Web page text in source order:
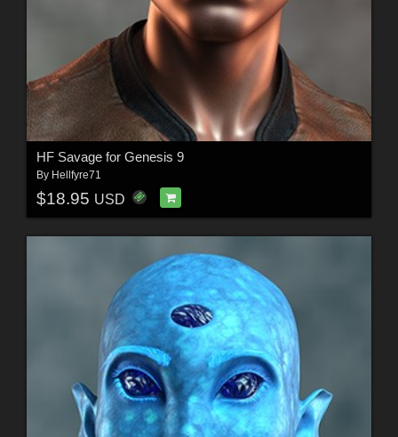
HF Savage for Genesis 9
By Hellfyre71
$18.95 USD